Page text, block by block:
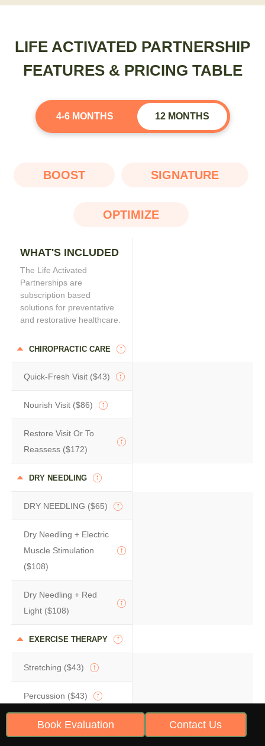
LIFE ACTIVATED PARTNERSHIP
FEATURES & PRICING TABLE
4-6 MONTHS 12 MONTHS
BOOST SIGNATURE
OPTIMIZE
WHAT'S INCLUDED
The Life Activated
Partnerships are
subscription based
solutions for preventative
and restorative healthcare.
CHIROPRACTIC CARE
Quick-Fresh Visit ($43)
Nourish Visit ($86)
Restore Visit Or To
Reassess ($172)
DRY NEEDLING
DRY NEEDLING ($65)
Dry Needling + Electric
Muscle Stimulation
($108)
Dry Needling + Red
Light ($108)
EXERCISE THERAPY
Stretching ($43)
Percussion ($43)
Movement Retraining
(Starting At $86)
Book Evaluation Contact Us